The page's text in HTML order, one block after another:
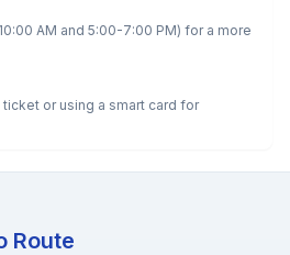
AM and 5:00-7:00 PM) for a more
or using a smart card for
Route